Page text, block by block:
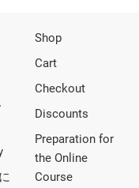
Shop
Cart
Checkout
Discounts
Preparation for
the Online
Course